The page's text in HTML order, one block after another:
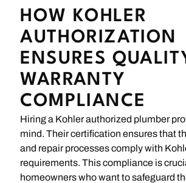
HOW KOHLER
AUTHORIZATION
ENSURES
WARRANTY
COMPLIANCE
Hiring a Kohler authorized plumber
mind. Their certification ensures that
and repair processes comply with
requirements. This compliance is
homeowners who want to safeguard